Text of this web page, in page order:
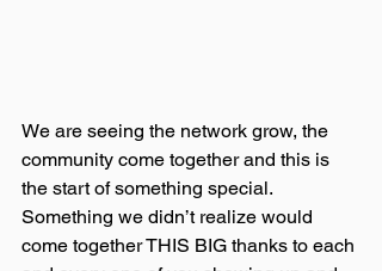
We are seeing the network grow, the
community come together and this is
the start of something special.
Something we didn’t realize would
come together THIS BIG thanks to each